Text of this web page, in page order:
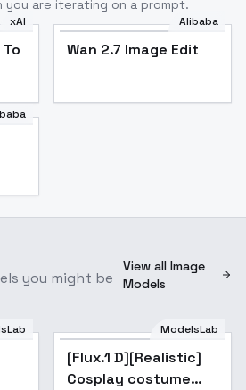
you are iterating on a prompt.
xAI Alibaba
Wan 2.7 Image Edit
you might be
View all Image
Models
ModelsLab
[Flux.1 D][Realistic]
Cosplay costume